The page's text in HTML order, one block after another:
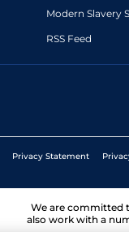
Modern Slavery
RSS Feed
Privacy Statement
We are committed
also work with a